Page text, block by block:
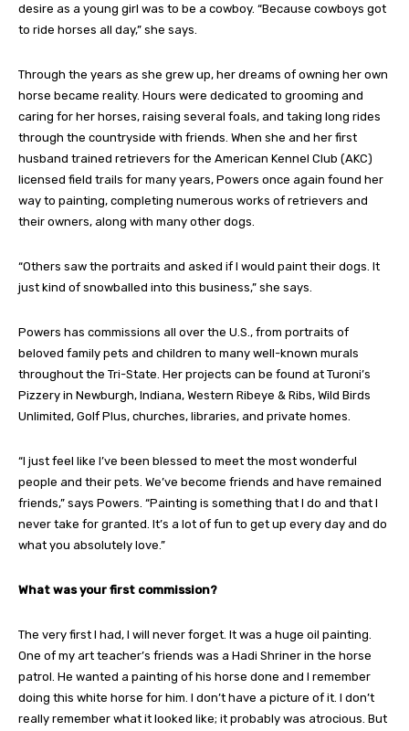
desire as a young girl was to be a cowboy. “Because cowboys got
to ride horses all day,” she says.
Through the years as she grew up, her dreams of owning her own
horse became reality. Hours were dedicated to grooming and
caring for her horses, raising several foals, and taking long rides
through the countryside with friends. When she and her first
husband trained retrievers for the American Kennel Club (AKC)
licensed field trails for many years, Powers once again found her
way to painting, completing numerous works of retrievers and
their owners, along with many other dogs.
“Others saw the portraits and asked if I would paint their dogs. It
just kind of snowballed into this business,” she says.
Powers has commissions all over the U.S., from portraits of
beloved family pets and children to many well-known murals
throughout the Tri-State. Her projects can be found at Turoni’s
Pizzery in Newburgh, Indiana, Western Ribeye & Ribs, Wild Birds
Unlimited, Golf Plus, churches, libraries, and private homes.
“I just feel like I’ve been blessed to meet the most wonderful
people and their pets. We’ve become friends and have remained
friends,” says Powers. “Painting is something that I do and that I
never take for granted. It’s a lot of fun to get up every day and do
what you absolutely love.”
What was your first commission?
The very first I had, I will never forget. It was a huge oil painting.
One of my art teacher’s friends was a Hadi Shriner in the horse
patrol. He wanted a painting of his horse done and I remember
doing this white horse for him. I don’t have a picture of it. I don’t
really remember what it looked like; it probably was atrocious. But